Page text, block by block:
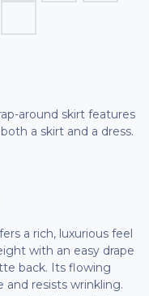
around skirt features
a skirt and a dress.
a rich, luxurious feel
with an easy drape
back. Its flowing
resists wrinkling.